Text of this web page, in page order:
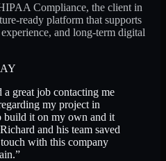
Compliance, the client in
ready platform that supports
and long-term digital
great job contacting me
my project in
build it on my own and it
and his team saved
with this company
”